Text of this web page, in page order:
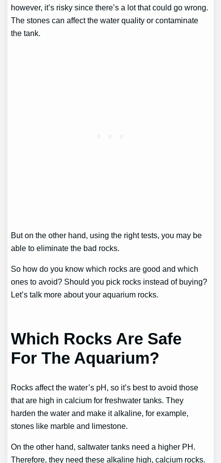
however, it’s risky since there’s a lot that could go wrong.
The stones can affect the water quality or contaminate
the tank.
But on the other hand, using the right tests, you may be
able to eliminate the bad rocks.
So how do you know which rocks are good and which
ones to avoid? Should you pick rocks instead of buying?
Let’s talk more about your aquarium rocks.
Which Rocks Are Safe
For The Aquarium?
Rocks affect the water’s pH, so it’s best to avoid those
that are high in calcium for freshwater tanks. They
harden the water and make it alkaline, for example,
stones like marble and limestone.
On the other hand, saltwater tanks need a higher PH.
Therefore, they need these alkaline high, calcium rocks.